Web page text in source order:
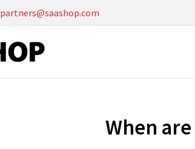
partners@saashop.com
When